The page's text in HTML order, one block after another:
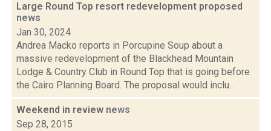
Large Round Top resort redevelopment proposed
news
Jan 30, 2024
Andrea Macko reports in Porcupine Soup about a
massive redevelopment of the Blackhead Mountain
Lodge & Country Club in Round Top that is going before
the Cairo Planning Board. The proposal would inclu...
Weekend in review news
Sep 28, 2015